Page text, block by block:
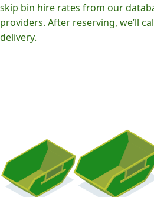
skip bin hire rates from our
providers. After reserving, we’ll
delivery.